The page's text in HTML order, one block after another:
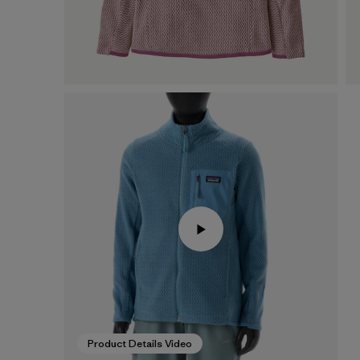
Product Details Video